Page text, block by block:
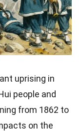
uprising in
people and
from 1862 to
on the